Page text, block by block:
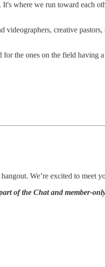
where we run toward each
creative
the ones on the field
We’re excited to meet
of the Chat and member-